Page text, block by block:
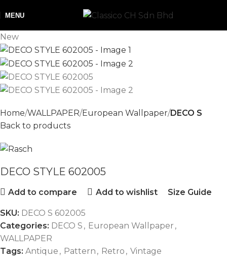
MENU
New
Home WALLPAPER European Wallpaper DECO S
Back to products
DECO STYLE 602005
Add to compare Add to wishlist Size Guide
SKU: DECO S 602005
Categories: DECO S , European Wallpaper ,
WALLPAPER
Tags: Antique , Pattern , Retro , Vintage